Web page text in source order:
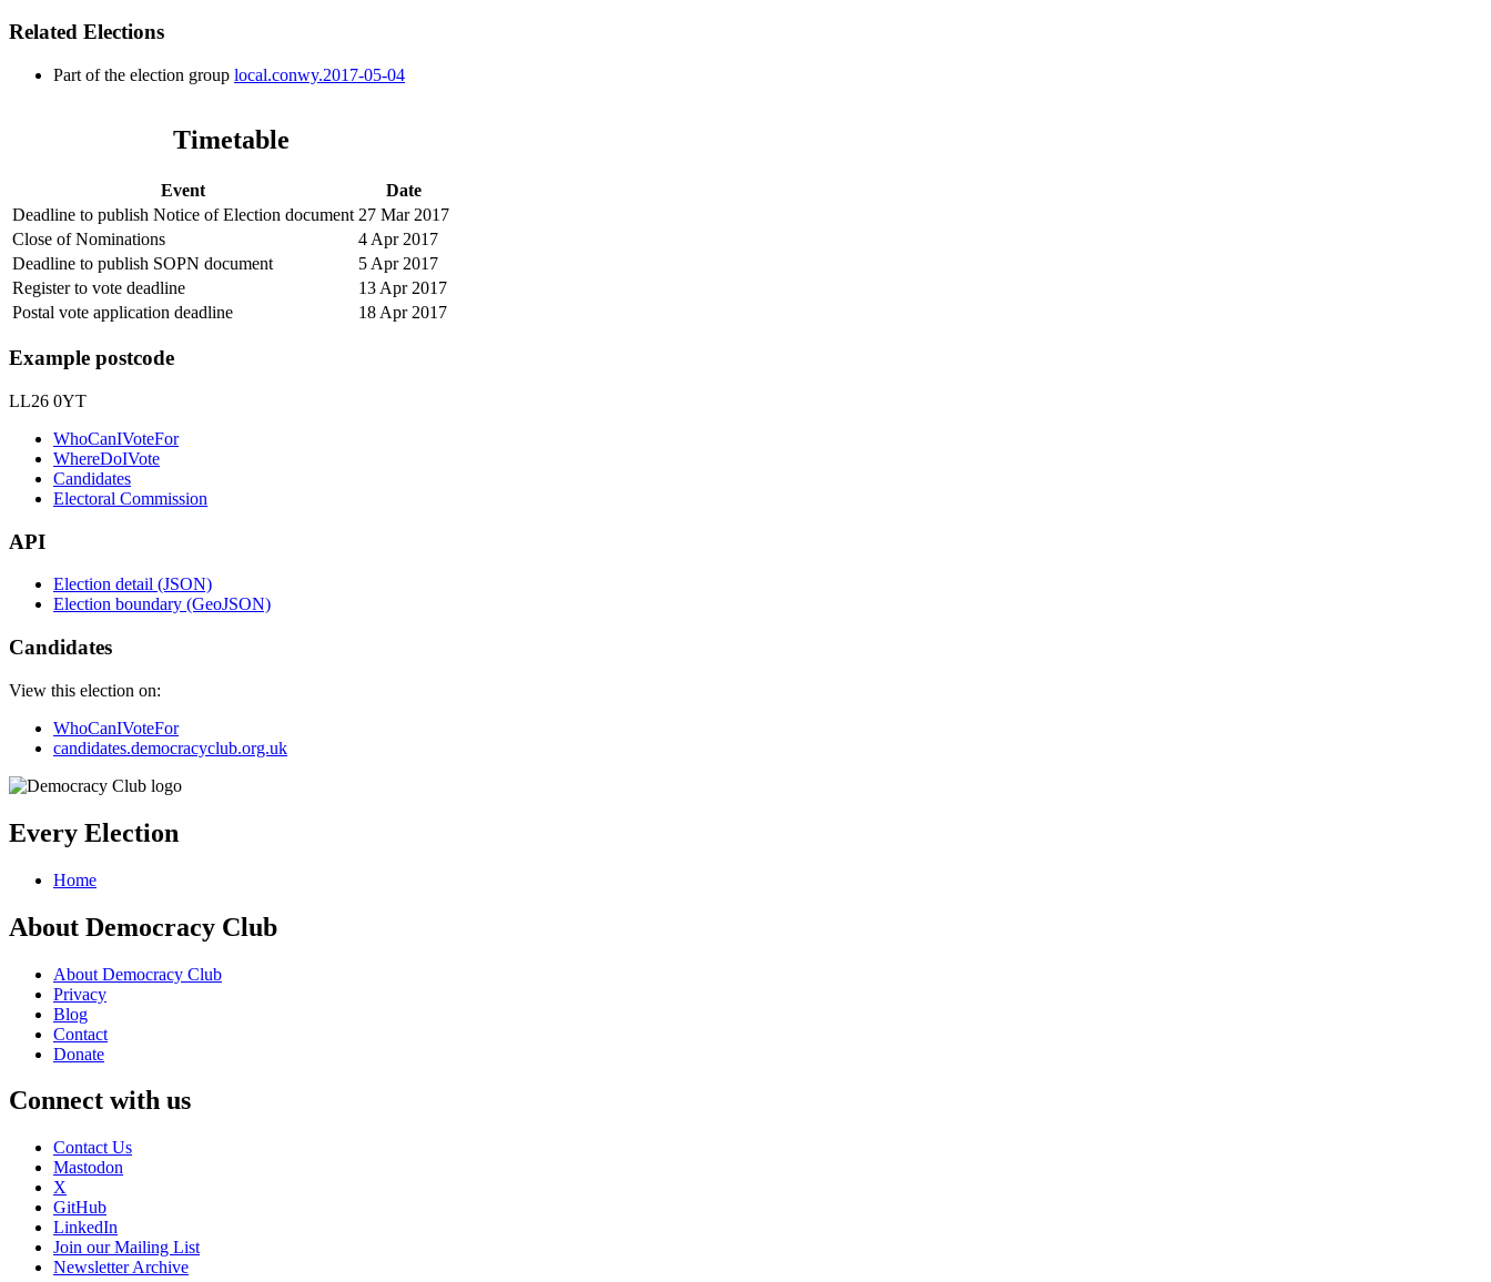
Related Elections
Part of the election group local.conwy.2017-05-04
Timetable
Event
Date
Deadline to publish Notice of Election document 27 Mar 2017
Close of Nominations
4 Apr 2017
Deadline to publish SOPN document
5 Apr 2017
Register to vote deadline
13 Apr 2017
Postal vote application deadline
18 Apr 2017
Example postcode
LL26 0YT
WhoCanIVoteFor
WhereDoIVote
Candidates
Electoral Commission
API
Election detail (JSON)
Election boundary (GeoJSON)
Candidates
View this election on:
WhoCanIVoteFor
candidates.democracyclub.org.uk
Every Election
Home
About Democracy Club
About Democracy Club
Privacy
Blog
Contact
Donate
Connect with us
Contact Us
Mastodon
X
GitHub
LinkedIn
Join our Mailing List
Newsletter Archive